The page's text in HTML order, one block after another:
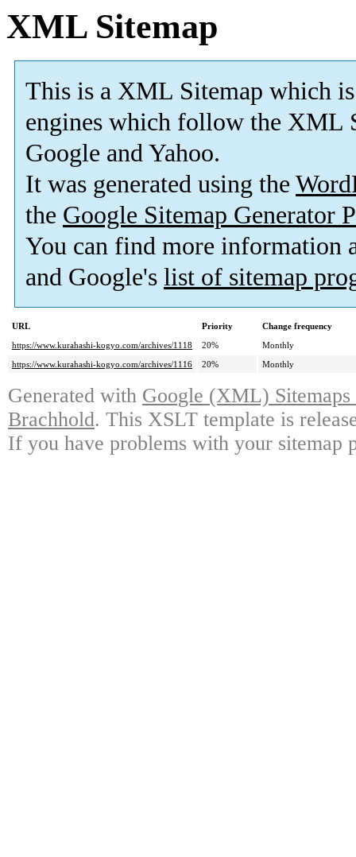
XML Sitemap
This is a XML Sitemap which is
engines which follow the XML
Google and Yahoo.
It was generated using the
the Google Sitemap Generator
You can find more information
and Google's list of sitemap
URL Priority
Change frequency
https://www.kurahashi-kogyo.com/archives/1118
20%
Monthly
https://www.kurahashi-kogyo.com/archives/1116
20% Monthly
Generated with Google (XML)
Brachhold. This XSLT template is
If you have problems with your sitemap